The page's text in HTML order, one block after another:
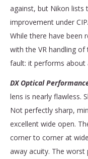
against, but Nikon lists
improvement under
While there have been
with the VR handling
fault: it performs about
DX Optical
lens is nearly flawless.
Not perfectly sharp,
excellent wide open.
corner to corner at
away acuity. The